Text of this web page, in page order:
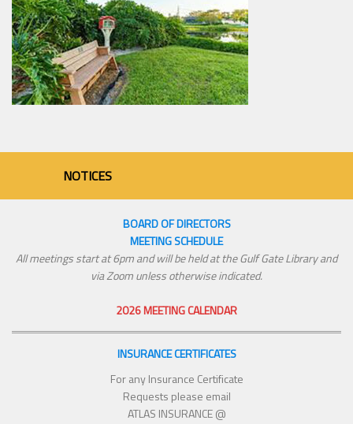
NOTICES
BOARD OF DIRECTORS
MEETING SCHEDULE
All meetings start at 6pm and will be held at the Gulf Gate Library and
via Zoom unless otherwise indicated.
2026 MEETING CALENDAR
INSURANCE CERTIFICATES
For any Insurance Certificate
Requests please email
ATLAS INSURANCE @